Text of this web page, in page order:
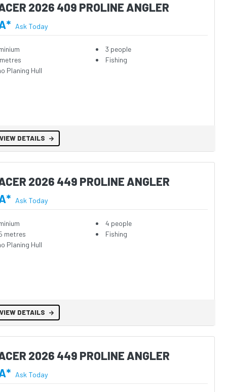
2026 409 PROLINE ANGLER
Ask Today
Planing Hull
3 people
Fishing
VIEW DETAILS
2026 449 PROLINE ANGLER
Ask Today
metres
Planing Hull
4 people
Fishing
VIEW DETAILS
2026 449 PROLINE ANGLER
Ask Today